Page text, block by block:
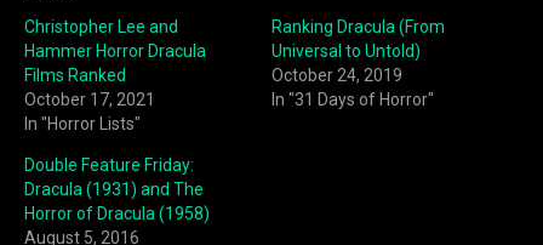
Christopher Lee and
Hammer Horror Dracula
Films Ranked
October 17, 2021
In "Horror Lists"
Ranking Dracula (From
Universal to Untold)
October 24, 2019
In "31 Days of Horror"
Double Feature Friday:
Dracula (1931) and The
Horror of Dracula (1958)
August 5, 2016